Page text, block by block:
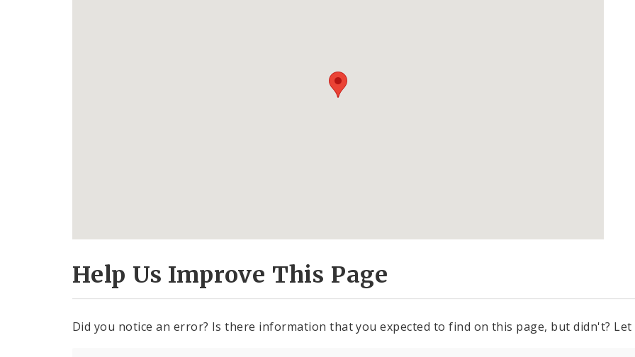
Help Us Improve This Page
Did you notice an error? Is there information that you expected to find on this page, but didn't?